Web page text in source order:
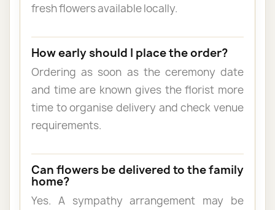
fresh flowers available locally.
How early should I place the order?
Ordering as soon as the ceremony date
and time are known gives the florist more
time to organise delivery and check venue
requirements.
Can flowers be delivered to the family
home?
Yes. A sympathy arrangement may be